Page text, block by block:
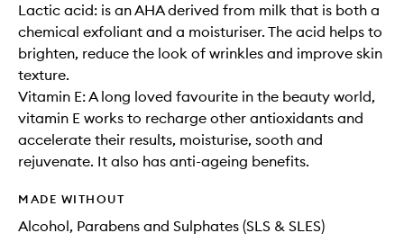
Lactic acid: is an AHA derived from milk that is both a
chemical exfoliant and a moisturiser. The acid helps to
brighten, reduce the look of wrinkles and improve skin
texture.
Vitamin E: A long loved favourite in the beauty world,
vitamin E works to recharge other antioxidants and
accelerate their results, moisturise, sooth and
rejuvenate. It also has anti-ageing benefits.
MADE WITHOUT
Alcohol, Parabens and Sulphates (SLS & SLES)